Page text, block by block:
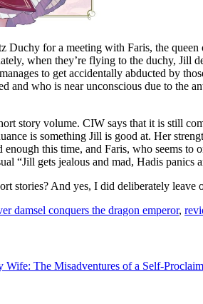
Duchy for a meeting with Faris, the
when they’re flying to the duchy, Jill
to get accidentally abducted by
and who is near unconscious due to the
story volume. CIW says that it is still
is something Jill is good at. Her
enough this time, and Faris, who seems
“Jill gets jealous and mad, Hadis
stories? And yes, I did deliberately leave
damsel conquers the dragon emperor,
Wife: The Misadventures of a Self-